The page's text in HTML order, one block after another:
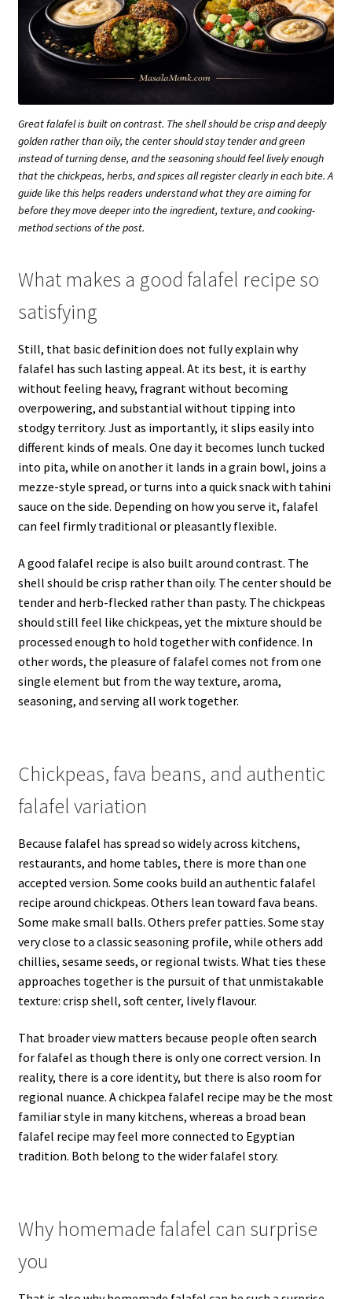
Great falafel is built on contrast. The shell should be crisp and deeply
golden rather than oily, the center should stay tender and green
instead of turning dense, and the seasoning should feel lively enough
that the chickpeas, herbs, and spices all register clearly in each bite. A
guide like this helps readers understand what they are aiming for
before they move deeper into the ingredient, texture, and cooking-
method sections of the post.
What makes a good falafel recipe so
satisfying
Still, that basic definition does not fully explain why
falafel has such lasting appeal. At its best, it is earthy
without feeling heavy, fragrant without becoming
overpowering, and substantial without tipping into
stodgy territory. Just as importantly, it slips easily into
different kinds of meals. One day it becomes lunch tucked
into pita, while on another it lands in a grain bowl, joins a
mezze-style spread, or turns into a quick snack with tahini
sauce on the side. Depending on how you serve it, falafel
can feel firmly traditional or pleasantly flexible.
A good falafel recipe is also built around contrast. The
shell should be crisp rather than oily. The center should be
tender and herb-flecked rather than pasty. The chickpeas
should still feel like chickpeas, yet the mixture should be
processed enough to hold together with confidence. In
other words, the pleasure of falafel comes not from one
single element but from the way texture, aroma,
seasoning, and serving all work together.
Chickpeas, fava beans, and authentic
falafel variation
Because falafel has spread so widely across kitchens,
restaurants, and home tables, there is more than one
accepted version. Some cooks build an authentic falafel
recipe around chickpeas. Others lean toward fava beans.
Some make small balls. Others prefer patties. Some stay
very close to a classic seasoning profile, while others add
chillies, sesame seeds, or regional twists. What ties these
approaches together is the pursuit of that unmistakable
texture: crisp shell, soft center, lively flavour.
That broader view matters because people often search
for falafel as though there is only one correct version. In
reality, there is a core identity, but there is also room for
regional nuance. A chickpea falafel recipe may be the most
familiar style in many kitchens, whereas a broad bean
falafel recipe may feel more connected to Egyptian
tradition. Both belong to the wider falafel story.
Why homemade falafel can surprise
you